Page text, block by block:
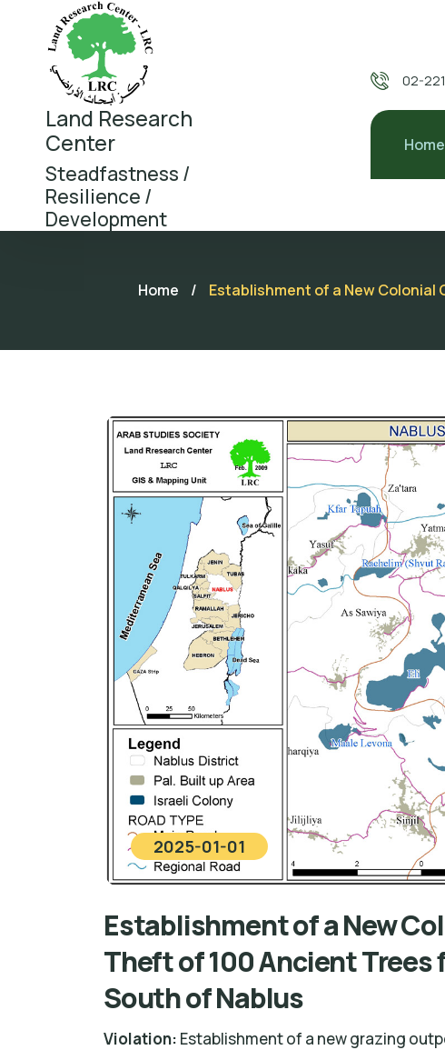
Land Research
Center
Steadfastness /
Resilience /
Development
02-
Home
Home / Establishment of a New
2025-01-01
Establishment of a New
Theft of 100 Ancient Trees
South of Nablus
Violation: Establishment of a new grazing